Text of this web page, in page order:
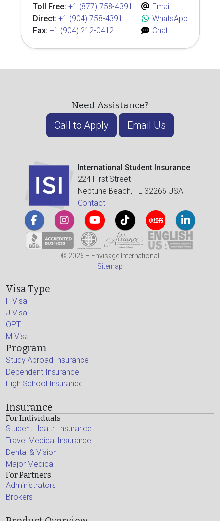
Toll Free: +1 (877) 758-4391
Direct: +1 (904) 758-4391
Fax: +1 (904) 212-0412
Email
WhatsApp
Chat
Need Assistance?
Call to Apply Email Us
International Student Insurance
224 First Street
Neptune Beach, FL 32266 USA
Contact
© 2026 – Envisage International
Sitemap
Visa Type
F Visa
J Visa
OPT
M Visa
Program
Study Abroad Insurance
Dependent Insurance
High School Insurance
Insurance
For Individuals
Student Health Insurance
Travel Medical Insurance
Dental & Vision
Major Medical
For Partners
Administrators
Brokers